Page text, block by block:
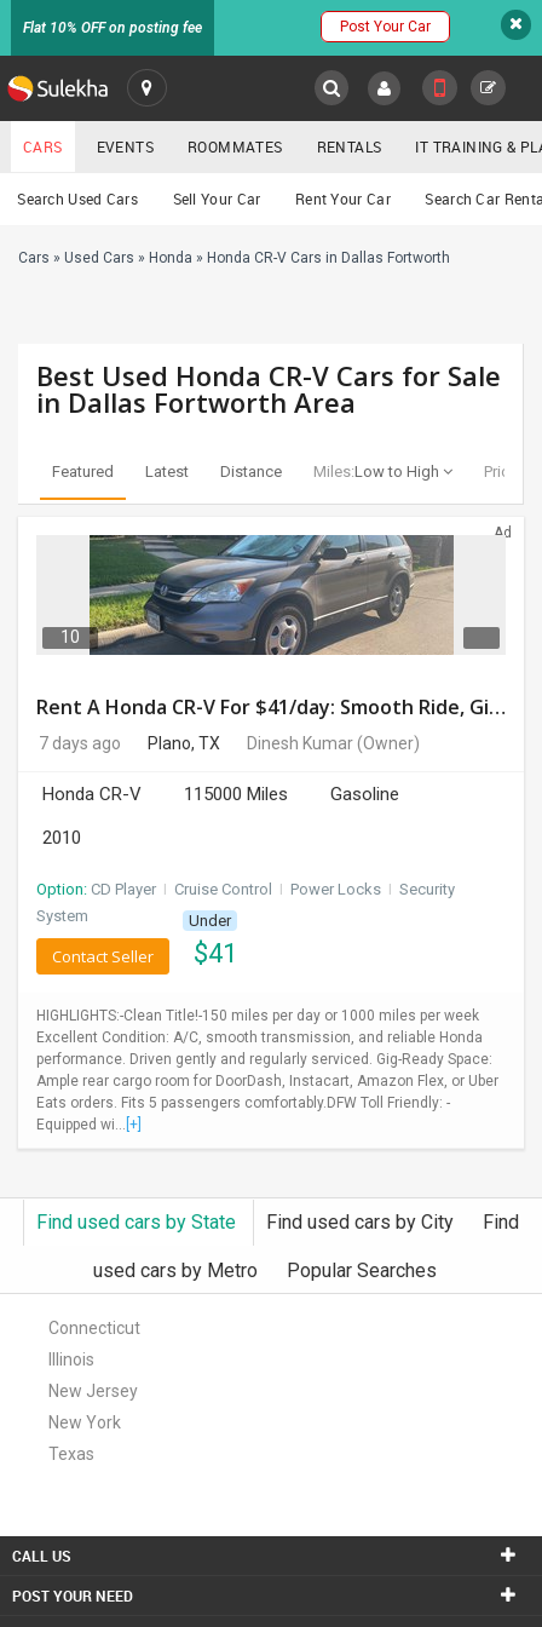
Flat 10% OFF on posting fee Post Your Car
SULEKHA
LOCATION
EVENTS
RENTALS
TRAINING
SERVICES
BUYSELL
CARS
CLASSIFIEDS
MOVIES
INVEST
PULSE
IMMIGRATION
Cars
CARS EVENTS ROOMMATES RENTALS IT TRAINING &
Search Used Cars Sell Your Car Rent Your Car Search Car
Cars » Used Cars » Honda » Honda CR-V Cars in Dallas Fortworth
Best Used Honda CR-V Cars for Sale
in Dallas Fortworth Area
Featured Latest Distance Miles:Low to High Price:
Ad
10
Rent A Honda CR-V For $41/day: Smooth Ride, Gig-Ready & Toll-Friendly!
7 days ago Plano, TX Dinesh Kumar(Owner)
Honda CR-V 115000 Miles
Gasoline
2010
Option: CD Player I Cruise Control I Power Locks I Security
System
Under
$41
Contact Seller
HIGHLIGHTS:-Clean Title!-150 miles per day or 1000 miles per week
Excellent Condition: A/C, smooth transmission, and reliable Honda
performance. Driven gently and regularly serviced. Gig-Ready Space:
Ample rear cargo room for DoorDash, Instacart, Amazon Flex, or Uber
Eats orders. Fits 5 passengers comfortably.DFW Toll Friendly: -
Equipped wi... [+]
Find used cars by State Find used cars by City Find
used cars by Metro Popular Searches
Connecticut
Illinois
New Jersey
New York
Texas
CALL US
POST YOUR NEED